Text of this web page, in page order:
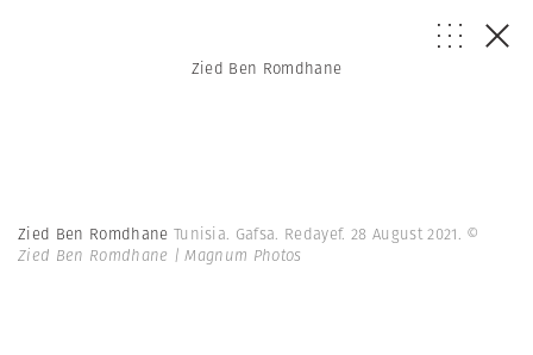
Zied Ben Romdhane
Zied Ben Romdhane Tunisia. Gafsa. Redayef. 28 August 2021. ©
Zied Ben Romdhane | Magnum Photos